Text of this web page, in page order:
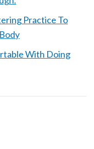
Practice To
With Doing